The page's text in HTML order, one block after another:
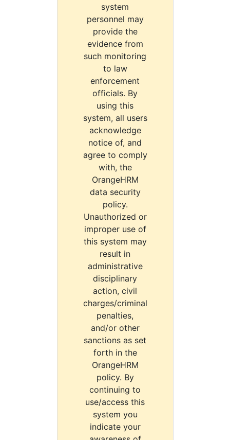
system
personnel may
provide the
evidence from
such monitoring
to law
enforcement
officials. By
using this
system, all users
acknowledge
notice of, and
agree to comply
with, the
OrangeHRM
data security
policy.
Unauthorized or
improper use of
this system may
result in
administrative
disciplinary
action, civil
charges/criminal
penalties,
and/or other
sanctions as set
forth in the
OrangeHRM
policy. By
continuing to
use/access this
system you
indicate your